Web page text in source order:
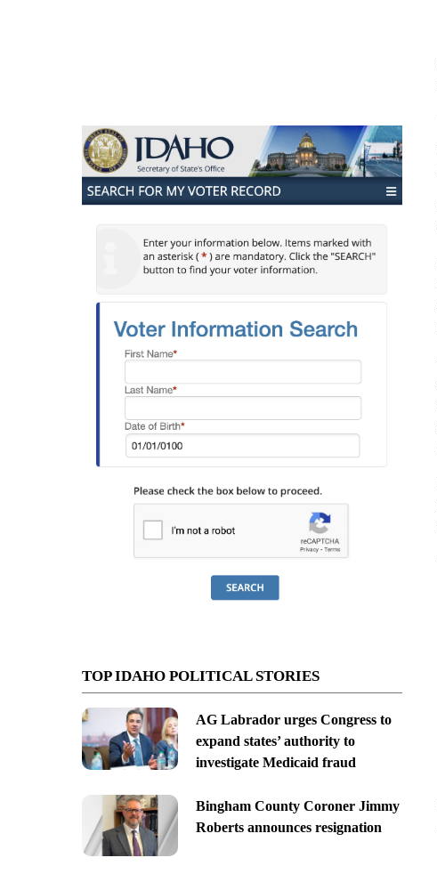
TOP IDAHO POLITICAL STORIES
AG Labrador urges Congress to
expand states’ authority to
investigate Medicaid fraud
Bingham County Coroner Jimmy
Roberts announces resignation